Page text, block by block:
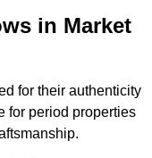
in Market
for their authenticity
for period properties